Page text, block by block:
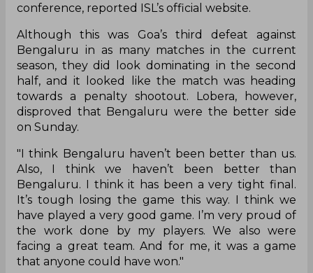
conference, reported ISL’s official website.
Although this was Goa’s third defeat against
Bengaluru in as many matches in the current
season, they did look dominating in the second
half, and it looked like the match was heading
towards a penalty shootout. Lobera, however,
disproved that Bengaluru were the better side
on Sunday.
"I think Bengaluru haven’t been better than us.
Also, I think we haven’t been better than
Bengaluru. I think it has been a very tight final.
It’s tough losing the game this way. I think we
have played a very good game. I’m very proud of
the work done by my players. We also were
facing a great team. And for me, it was a game
that anyone could have won."